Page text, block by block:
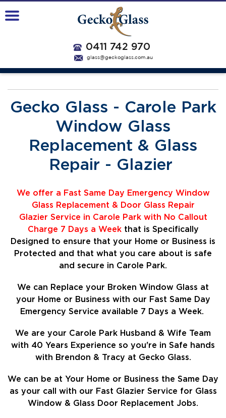
0411 742 970
glass@geckoglass.com.au
Gecko Glass - Carole Park
Window Glass
Replacement & Glass
Repair - Glazier
We offer a Fast Same Day Emergency Window
Glass Replacement & Door Glass Repair
Glazier Service in Carole Park with No Callout
Charge 7 Days a Week that is Specifically
Designed to ensure that your Home or Business is
Protected and that what you care about is safe
and secure in Carole Park.
We can Replace your Broken Window Glass at
your Home or Business with our Fast Same Day
Emergency Service available 7 Days a Week.
We are your Carole Park Husband & Wife Team
with 40 Years Experience so you're in Safe hands
with Brendon & Tracy at Gecko Glass.
We can be at Your Home or Business the Same Day
as your call with our Fast Glazier Service for Glass
Window & Glass Door Replacement Jobs.